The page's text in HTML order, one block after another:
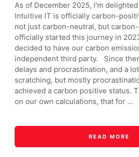
As of December 2025, I'm
Intuitive IT is officially carbon-
not just carbon-neutral, but
officially started this journey in
decided to have our carbon
independent third party. Since
delays and procrastination, and a
scratching, but mostly
achieved a carbon positive status.
on our own calculations, that for ...
READ MORE